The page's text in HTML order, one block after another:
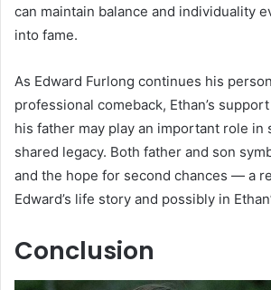
can maintain balance and individuality
into fame.
As Edward Furlong continues his
professional comeback, Ethan’s
his father may play an important role in
shared legacy. Both father and son
and the hope for second chances — a
Edward’s life story and possibly in
Conclusion